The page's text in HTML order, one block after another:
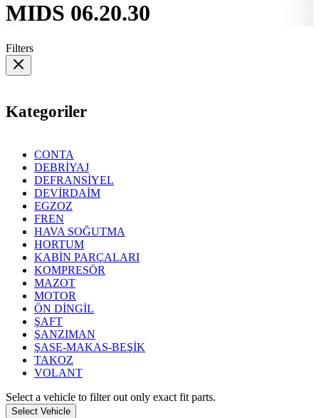
MIDS 06.20.30
Filters
Kategoriler
CONTA
DEBRİYAJ
DEFRANSİYEL
DEVİRDAİM
EGZOZ
FREN
HAVA SOĞUTMA
HORTUM
KABİN PARÇALARI
KOMPRESÖR
MAZOT
MOTOR
ÖN DİNGİL
ŞAFT
ŞANZIMAN
ŞASE-MAKAS-BEŞİK
TAKOZ
VOLANT
Select a vehicle to filter out only exact fit parts.
Select Vehicle